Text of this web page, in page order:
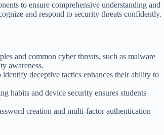
to ensure comprehensive understanding and
and respond to security threats confidently.
and common cyber threats, such as malware
awareness.
deceptive tactics enhances their ability to
habits and device security ensures students
creation and multi-factor authentication